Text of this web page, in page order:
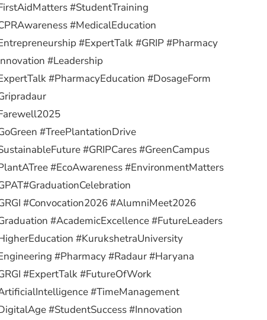
#StudentTraining
#MedicalEducation
#ExpertTalk #GRIP #Pharmacy
#Leadership
#PharmacyEducation #DosageForm
#TreePlantationDrive
#GRIPCares #GreenCampus
#EcoAwareness #EnvironmentMatters
#GraduationCelebration
#Convocation2026 #AlumniMeet2026
#AcademicExcellence #FutureLeaders
#KurukshetraUniversity
#Pharmacy #Radaur #Haryana
#ExpertTalk #FutureOfWork
#TimeManagement
#StudentSuccess #Innovation